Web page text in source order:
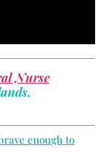
Nurse
enough to